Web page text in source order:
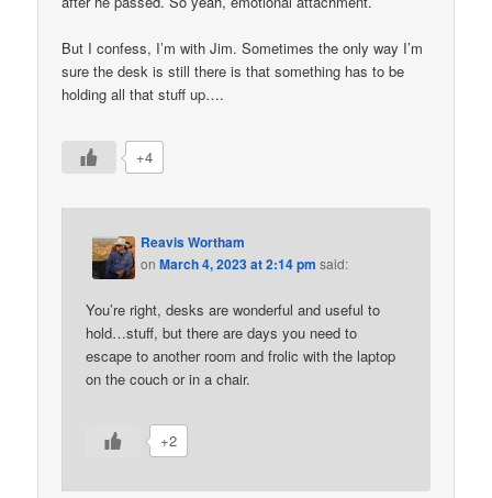
But I confess, I’m with Jim. Sometimes the only way I’m
sure the desk is still there is that something has to be
holding all that stuff up….
+4
Reavis Wortham
onMarch 4, 2023 at 2:14 pm said:
You’re right, desks are wonderful and useful to
hold…stuff, but there are days you need to
escape to another room and frolic with the laptop
on the couch or in a chair.
+2